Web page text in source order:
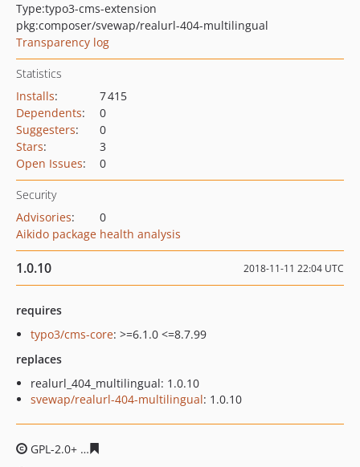
Type:typo3-cms-extension
pkg:composer/svewap/realurl-404-multilingual
Transparency log
Statistics
Installs:
7 415
Dependents:
0
Suggesters:
0
Stars:
3
Open Issues: 0
Security
Advisories:
0
Aikido package health analysis
1.0.10 2018-11-11 22:04 UTC
requires
typo3/cms-core: >=6.1.0 <=8.7.99
replaces
realurl_404_multilingual: 1.0.10
svewap/realurl-404-multilingual: 1.0.10
GPL-2.0+